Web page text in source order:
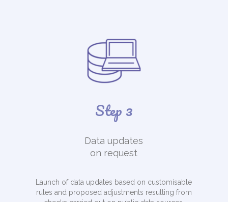
Step 3
Data updates
on request
Launch of data updates based on customisable
rules and proposed adjustments resulting from